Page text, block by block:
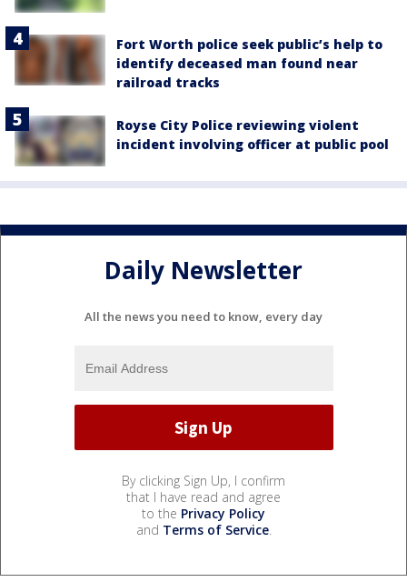
Fort Worth police seek public’s help to
identify deceased man found near
railroad tracks
Royse City Police reviewing violent
incident involving officer at public pool
Daily Newsletter
All the news you need to know, every day
By clicking Sign Up, I confirm
that I have read and agree
to the Privacy Policy
and Terms of Service.